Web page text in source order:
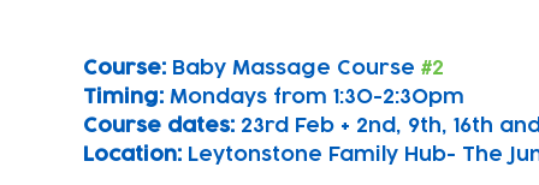
Course: Baby Massage Course #2
Timing: Mondays from 1:30-2:30pm
Course dates: 23rd Feb + 2nd, 9th, 16th
Location: Leytonstone Family Hub- The